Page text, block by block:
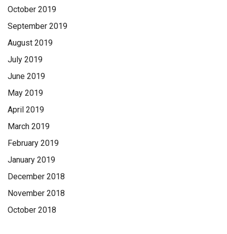
October 2019
September 2019
August 2019
July 2019
June 2019
May 2019
April 2019
March 2019
February 2019
January 2019
December 2018
November 2018
October 2018